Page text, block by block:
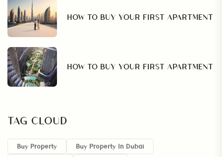
HOW TO BUY YOUR FIRST APARTMENT
HOW TO BUY YOUR FIRST APARTMENT
TAG CLOUD
Buy Property
Buy Property In Dubai